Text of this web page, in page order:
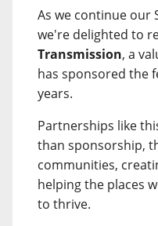
As we continue our
we're delighted to
Transmission, a
has sponsored the
years.
Partnerships like
than sponsorship,
communities,
helping the places
to thrive.